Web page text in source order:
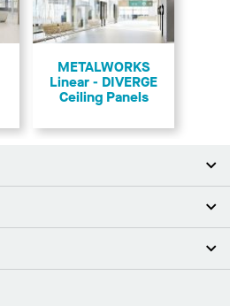
METALWORKS
Linear - DIVERGE
Ceiling Panels